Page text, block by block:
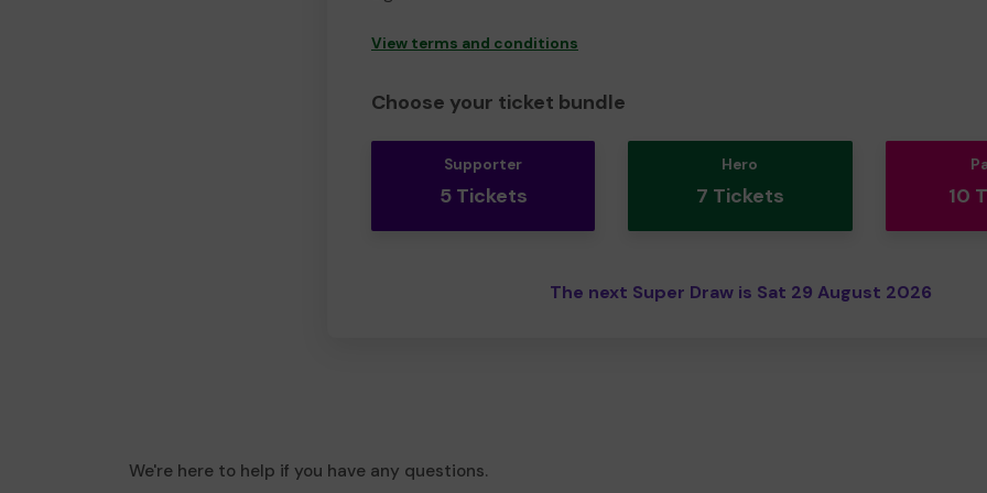
View terms and conditions
Choose your ticket bundle
Supporter
5 Tickets
Hero
7 Tickets 10
The next Super Draw is Sat 29 August 2026
We're here to help if you have any questions.